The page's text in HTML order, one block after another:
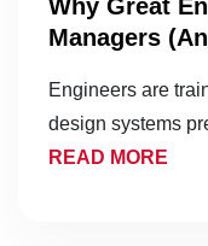
Why Great
Managers
Engineers are
design systems
READ MORE